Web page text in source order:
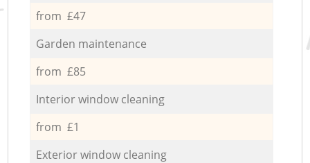
from £47
Garden maintenance
from £85
Interior window cleaning
from £1
Exterior window cleaning